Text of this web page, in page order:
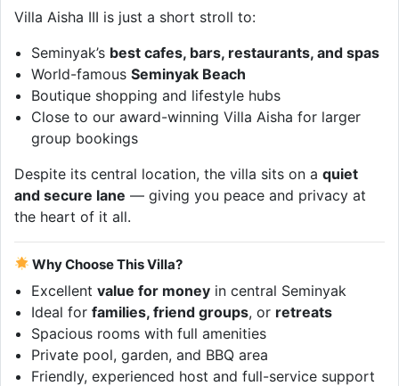
Villa Aisha III is just a short stroll to:
Seminyak’s best cafes, bars, restaurants, and spas
World-famousSeminyak Beach
Boutique shopping and lifestyle hubs
Close to our award-winning Villa Aisha for larger
group bookings
Despite its central location, the villa sits on a quiet
and secure lane — giving you peace and privacy at
the heart of it all.
Why Choose This Villa?
Excellentvalue for money in central Seminyak
Ideal forfamilies, friend groups, or retreats
Spacious rooms with full amenities
Private pool, garden, and BBQ area
Friendly, experienced host and full-service support